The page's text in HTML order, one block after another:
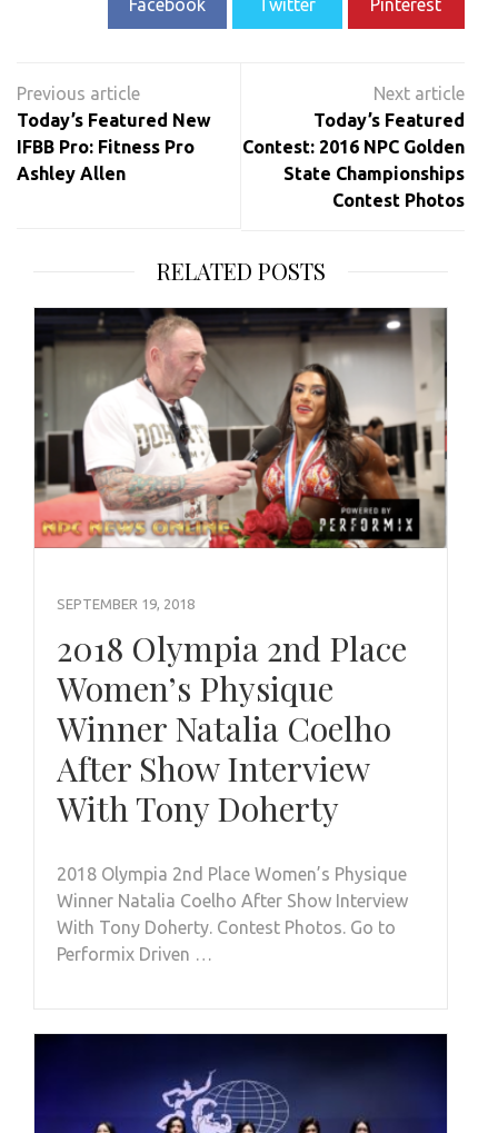
Facebook Twitter Pinterest
navigation
Today’s Featured New
IFBB Pro: Fitness Pro
Ashley Allen
Today’s Featured
Contest: 2016 NPC Golden
State Championships
Contest Photos
RELATED POSTS
SEPTEMBER 19, 2018
2018 Olympia 2nd Place
Women’s Physique
Winner Natalia Coelho
After Show Interview
With Tony Doherty
2018 Olympia 2nd Place Women’s Physique
Winner Natalia Coelho After Show Interview
With Tony Doherty. Contest Photos. Go to
Performix Driven …